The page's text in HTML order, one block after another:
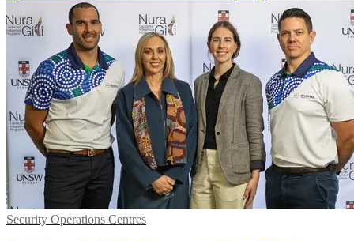
Security Operations Centres